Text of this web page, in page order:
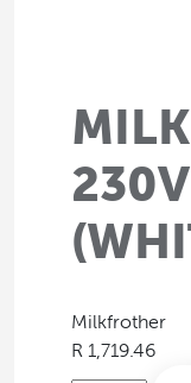
Milkfrother
R 1,719.46